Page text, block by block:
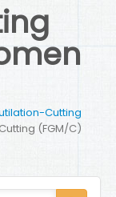
Cutting
(FGM/C)